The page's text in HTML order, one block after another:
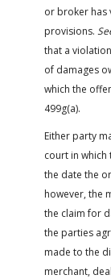
or broker has
provisions.
that a
of damages
which the
499g(a).
Either party
court in
the date the
however, the
the claim for
the parties
made to the
merchant,